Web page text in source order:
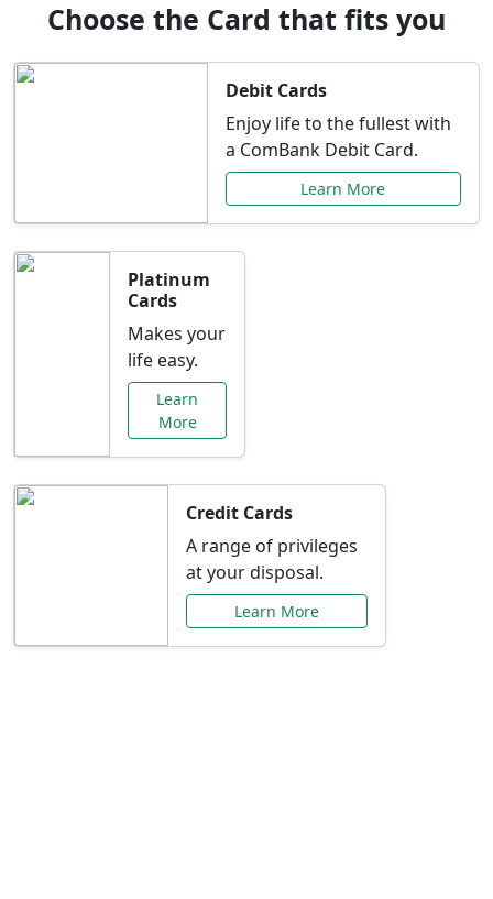
Choose the Card that fits you
Debit Cards
Enjoy life to the fullest with
a ComBank Debit Card.
Learn More
Platinum
Cards
Makes your
life easy.
Learn
More
Credit Cards
A range of privileges
at your disposal.
Learn More